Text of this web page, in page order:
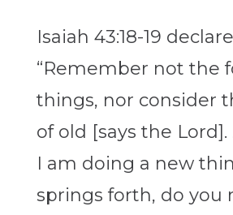
Isaiah 43:18-19
“Remember not the
things, nor consider
of old [says the
I am doing a new
springs forth, do you